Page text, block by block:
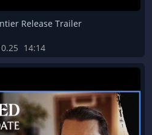
Release Trailer
14:14